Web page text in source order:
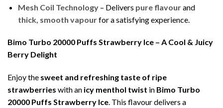
Mesh Coil Technology– Delivers pure flavourand
thick, smooth vapourfor a satisfying experience.
Bimo Turbo 20000 Puffs Strawberry Ice – A Cool & Juicy
Berry Delight
Enjoy the sweet and refreshing taste of ripe
strawberries with an icy menthol twist in Bimo Turbo
20000 Puffs Strawberry Ice. This flavour delivers a